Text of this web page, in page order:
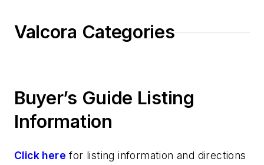
Valcora Categories
Buyer’s Guide Listing
Information
Click here for listing information and directions